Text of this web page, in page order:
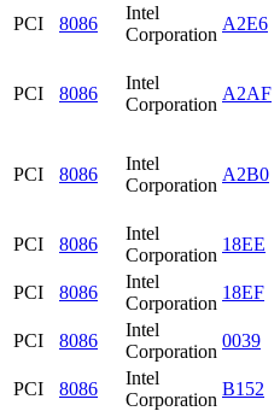
PCI 8086
Intel
Corporation
A2E6
PCI 8086
Intel
Corporation
A2AF
PCI 8086
Intel
Corporation
A2B0
PCI 8086
Intel
Corporation
18EE
PCI
8086
Intel
Corporation
18EF
PCI
8086
Intel
Corporation
0039
PCI
8086
Intel
Corporation
B152